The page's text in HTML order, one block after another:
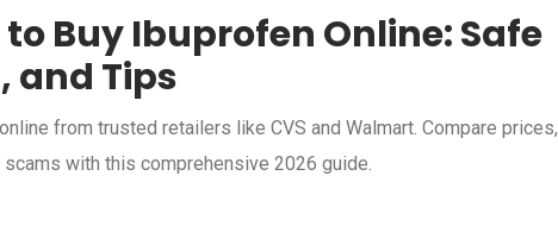
Buy Ibuprofen Online: Safe
and Tips
from trusted retailers like CVS and Walmart. Compare prices,
with this comprehensive 2026 guide.